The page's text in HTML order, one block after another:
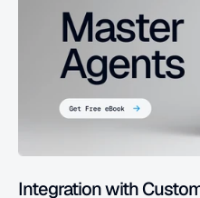
Integration with